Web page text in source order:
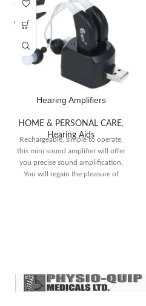
Hearing Amplifiers
HOME & PERSONAL CARE,
Hearing Aids
Rechargeable, simple to operate,
this mini sound amplifier will offer
you precise sound amplification.
You will regain the pleasure of